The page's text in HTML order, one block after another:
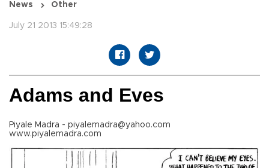
News Other
July 21 2013 15:49:28
Adams and Eves
Piyale Madra - piyalemadra@yahoo.com
www.piyalemadra.com